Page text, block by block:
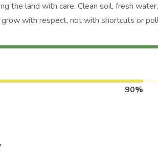
the land with care. Clean soil, fresh
with respect, not with shortcuts or
90%